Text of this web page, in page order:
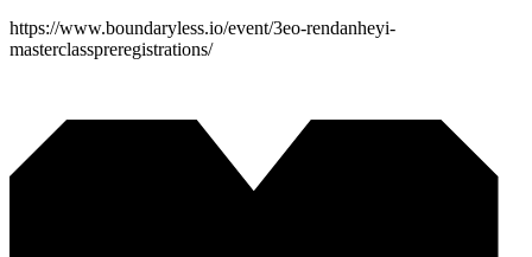
https://www.boundaryless.io/event/3eo-rendanheyi-
masterclasspreregistrations/